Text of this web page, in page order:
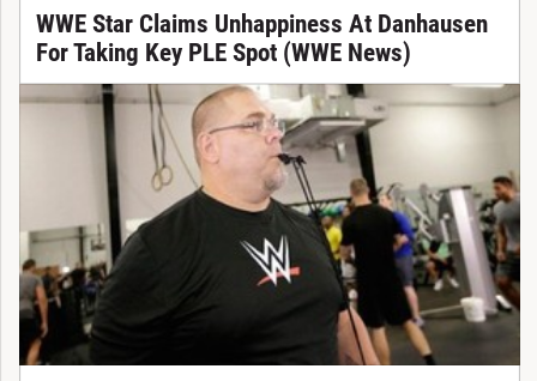
WWE Star Claims Unhappiness At Danhausen
For Taking Key PLE Spot (WWE News)